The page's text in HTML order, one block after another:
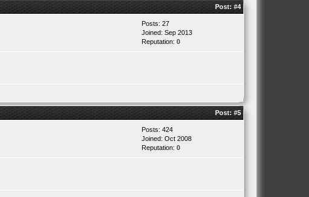
Post: #4
Posts: 27
Joined: Sep 2013
Reputation: 0
Post: #5
Posts: 424
Joined: Oct 2008
Reputation: 0